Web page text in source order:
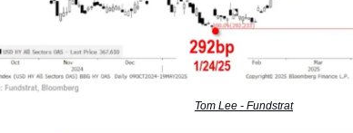
Tom Lee - Fundstrat